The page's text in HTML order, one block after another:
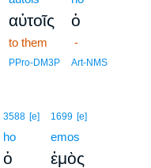
αὐτοῖς
to them
PPro-DM3P
ὁ
-
Art-NMS
3588 [e]
ho
ὁ
1699 [e]
emos
ἐμὸς